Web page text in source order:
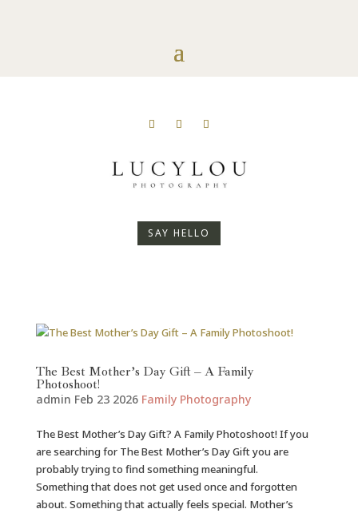
SAY HELLO
The Best Mother’s Day Gift – A Family
Photoshoot!
admin Feb 23 2026 Family Photography
The Best Mother’s Day Gift? A Family Photoshoot! If you
are searching for The Best Mother’s Day Gift you are
probably trying to find something meaningful.
Something that does not get used once and forgotten
about. Something that actually feels special. Mother’s